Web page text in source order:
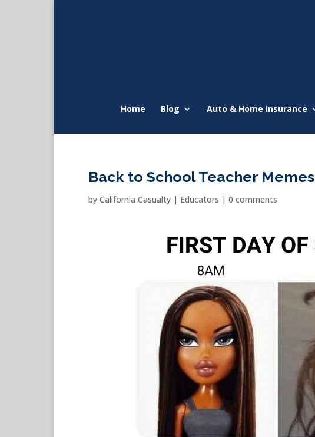
Home Blog Auto & Home Insurance
Back to School Teacher Memes
by California Casualty | Educators | 0 comments